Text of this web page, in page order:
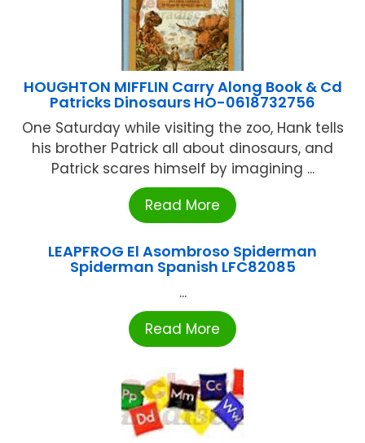
HOUGHTON MIFFLIN Carry Along Book & Cd
Patricks Dinosaurs HO-0618732756
One Saturday while visiting the zoo, Hank tells
his brother Patrick all about dinosaurs, and
Patrick scares himself by imagining ...
Read More
LEAPFROG El Asombroso Spiderman
Spiderman Spanish LFC82085
...
Read More